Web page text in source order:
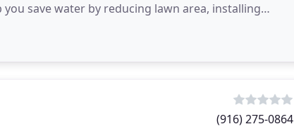
save water by reducing lawn area, installing
(916) 275-0864